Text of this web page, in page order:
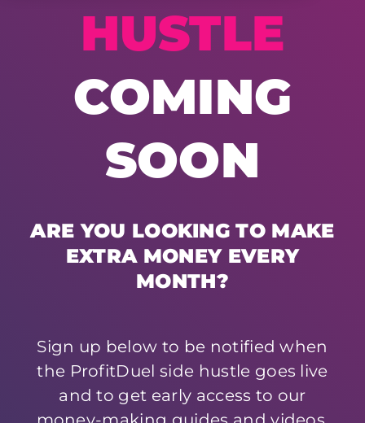
HUSTLE
COMING
SOON
ARE YOU LOOKING TO MAKE
EXTRA MONEY EVERY
MONTH?
Sign up below to be notified when
the ProfitDuel side hustle goes live
and to get early access to our